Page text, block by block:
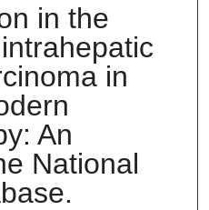
in the
in
An
National